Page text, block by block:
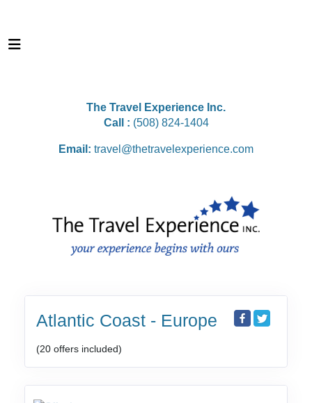
The Travel Experience Inc.
Call : (508) 824-1404
Email: travel@thetravelexperience.com
Atlantic Coast - Europe
(20 offers included)